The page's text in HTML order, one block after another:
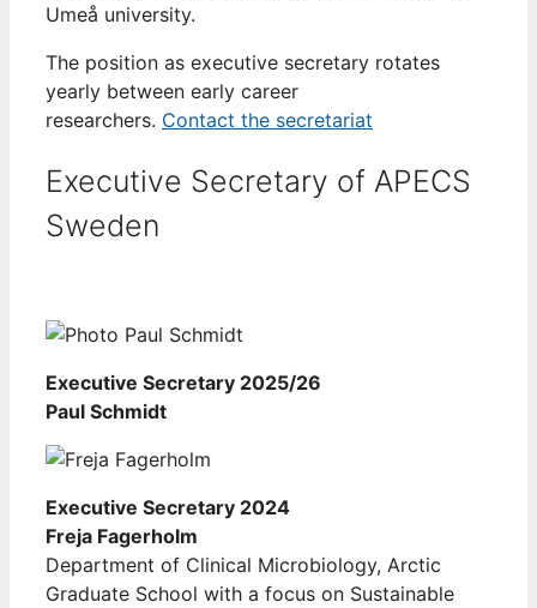
Umeå university.
The position as executive secretary rotates
yearly between early career
researchers. Contact the secretariat
Executive Secretary of APECS
Sweden
Executive Secretary 2025/26
Paul Schmidt
Executive Secretary 2024
Freja Fagerholm
Department of Clinical Microbiology, Arctic
Graduate School with a focus on Sustainable